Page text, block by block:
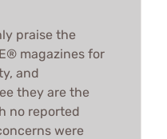
praise the
magazines for
and
they are the
no reported
were